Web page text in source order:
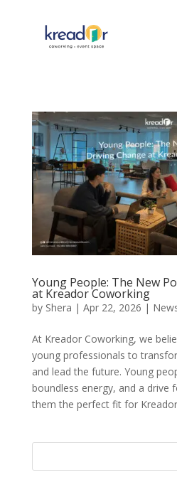
Young People: The New
at Kreador Coworking
by Shera | Apr 22, 2026 |
At Kreador Coworking, we
young professionals to
and lead the future. Young
boundless energy, and a drive
them the perfect fit for